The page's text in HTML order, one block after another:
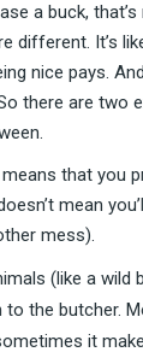
a buck,
different. It’s
nice pays.
there are two
that you
mean
mess).
(like a wild
to the butcher.
it